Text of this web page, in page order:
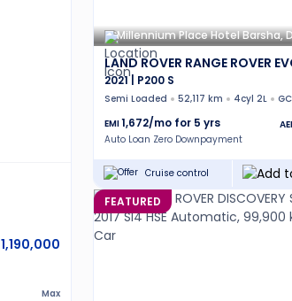
1,190,000
Max
Millennium Place Hotel Barsha,
LAND ROVER RANGE ROVER
2021 | P200 S
Semi Loaded 52,117 km 4cyl 2L
EMI1,672/mo for 5 yrs
Auto Loan Zero Downpayment
Cruise control
FEATURED